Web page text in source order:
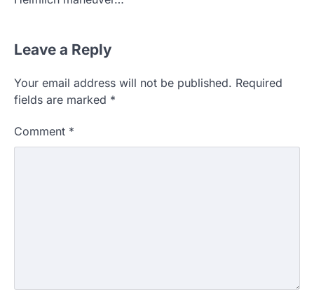
Leave a Reply
Your email address will not be published. Required
fields are marked *
Comment *